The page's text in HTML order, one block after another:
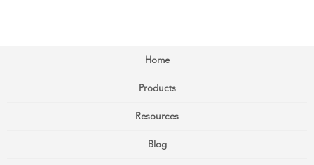
Home
Products
Resources
Blog